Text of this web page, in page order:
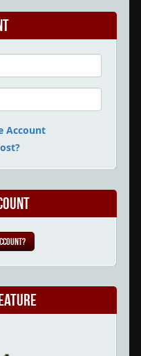
Account